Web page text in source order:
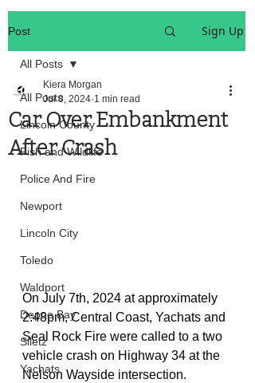
Post Sign Up
All Posts
Lincoln County
Fish and Wildlife
Police And Fire
Newport
Lincoln City
Toledo
Waldport
Depoe Bay
Siletz
Yachats
All Posts
Car Over Embankment
After Crash
Kiera Morgan
Jul 8, 2024 1 min read
On July 7th, 2024 at approximately
2:48pm, Central Coast, Yachats and
Seal Rock Fire were called to a two
vehicle crash on Highway 34 at the
Nelson Wayside intersection.